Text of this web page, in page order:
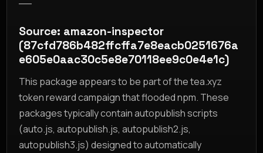
Source: amazon-inspector
(87cfd786b482ffcffa7e8eacb0251676a
e605e0aac30c5e8e70118ee9c0e4e1c)
This package appears to be part of the tea.xyz
token reward campaign that flooded npm. These
packages typically contain autopublish scripts
(auto.js, autopublish.js, autopublish2.js,
autopublish3.js) designed to automatically